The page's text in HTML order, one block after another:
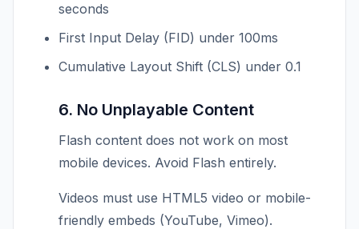
seconds
First Input Delay (FID) under 100ms
Cumulative Layout Shift (CLS) under 0.1
6. No Unplayable Content
Flash content does not work on most
mobile devices. Avoid Flash entirely.
Videos must use HTML5 video or mobile-
friendly embeds (YouTube, Vimeo).